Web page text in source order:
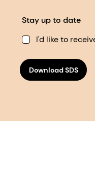
Stay up to date
I'd like to
Download SDS